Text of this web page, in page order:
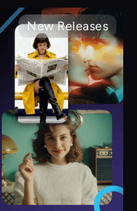
New Releases